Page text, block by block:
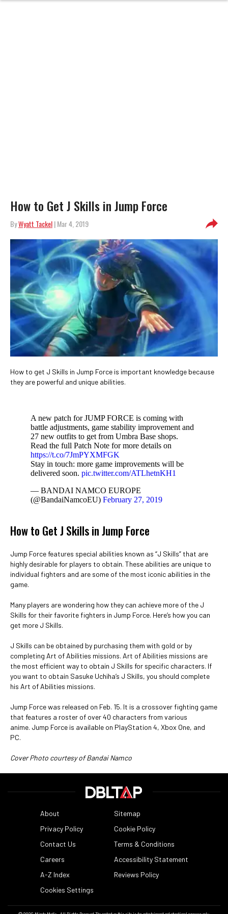
How to Get J Skills in Jump Force
ByWyatt Tackel| Mar 4, 2019
​How to get J Skills in Jump Force is important knowledge because
they are powerful and unique abilities.
A new patch for JUMP FORCE is coming with
battle adjustments, game stability improvement and
27 new outfits to get from Umbra Base shops.
Read the full Patch Note for more details on
https://t.co/7JmPYXMFGK
Stay in touch: more game improvements will be
delivered soon. pic.twitter.com/ATLhetnKH1
— BANDAI NAMCO EUROPE
(@BandaiNamcoEU) February 27, 2019
How to Get J Skills in Jump Force
Jump Force features special abilities known as “J Skills” that are
highly desirable for players to obtain. These abilities are unique to
individual fighters and are some of the most iconic abilities in the
game.
Many players are wondering how they can achieve more of the J
Skills for their favorite fighters in Jump Force. Here’s how you can
get more J Skills.
J Skills can be obtained by purchasing them with gold or by
completing Art of Abilities missions. Art of Abilities missions are
the most efficient way to obtain J Skills for specific characters. If
you want to obtain Sasuke Uchiha’s J Skills, you should complete
his Art of Abilities missions.
Jump Force was released on Feb. 15. It is a crossover fighting game
that features a roster of over 40 characters from various
anime. Jump Force is available on PlayStation 4, Xbox One, and
PC.
Cover Photo courtesy of Bandai Namco
About
Sitemap
Privacy Policy
Cookie Policy
Contact Us
Terms & Conditions
Careers
Accessibility Statement
A-Z Index
Reviews Policy
Cookies Settings